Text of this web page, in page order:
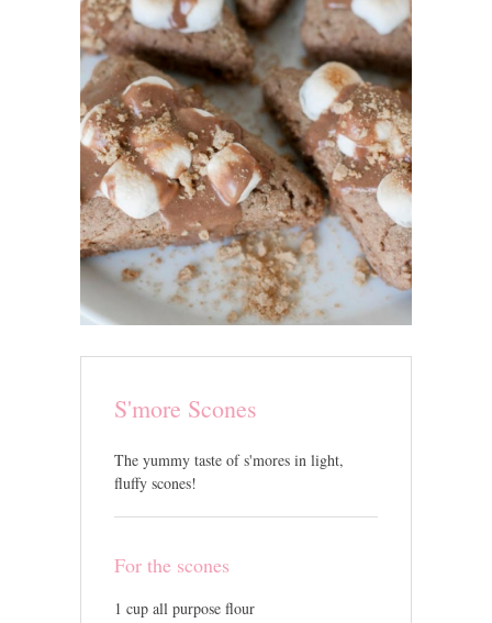
S'more Scones
The yummy taste of s'mores in light,
fluffy scones!
For the scones
1 cup all purpose flour